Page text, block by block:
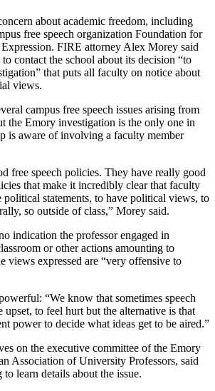
about academic freedom, including
free speech organization Foundation for
FIRE attorney Alex Morey said
contact the school about its decision “to
that puts all faculty on notice about
views.
campus free speech issues arising from
the Emory investigation is the only one in
is aware of involving a faculty member
free speech policies. They have really good
that make it incredibly clear that faculty
political statements, to have political views, to
so outside of class,” Morey said.
indication the professor engaged in
or other actions amounting to
views expressed are “very offensive to
“We know that sometimes speech
upset, to feel hurt but the alternative is that
power to decide what ideas get to be aired.”
on the executive committee of the Emory
Association of University Professors, said
learn details about the issue.